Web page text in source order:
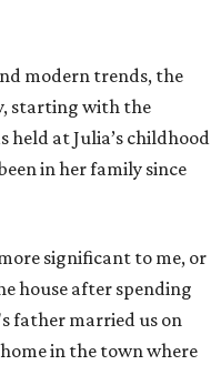
modern trends, the
starting with the
held at Julia’s childhood
in her family since
significant to me, or
house after spending
father married us on
in the town where